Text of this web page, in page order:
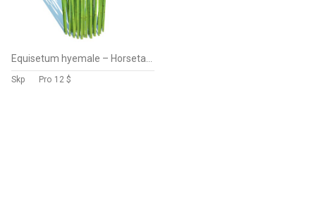
Skp Pro 12 $